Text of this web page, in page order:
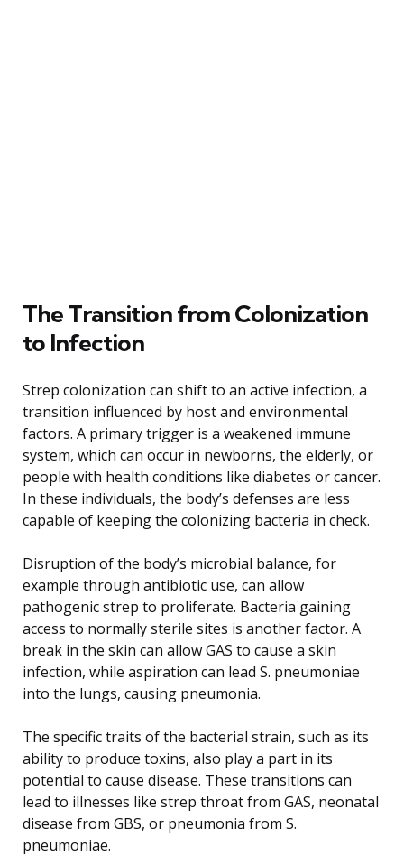
The Transition from Colonization
to Infection
Strep colonization can shift to an active infection, a
transition influenced by host and environmental
factors. A primary trigger is a weakened immune
system, which can occur in newborns, the elderly, or
people with health conditions like diabetes or cancer.
In these individuals, the body’s defenses are less
capable of keeping the colonizing bacteria in check.
Disruption of the body’s microbial balance, for
example through antibiotic use, can allow
pathogenic strep to proliferate. Bacteria gaining
access to normally sterile sites is another factor. A
break in the skin can allow GAS to cause a skin
infection, while aspiration can lead S. pneumoniae
into the lungs, causing pneumonia.
The specific traits of the bacterial strain, such as its
ability to produce toxins, also play a part in its
potential to cause disease. These transitions can
lead to illnesses like strep throat from GAS, neonatal
disease from GBS, or pneumonia from S.
pneumoniae.